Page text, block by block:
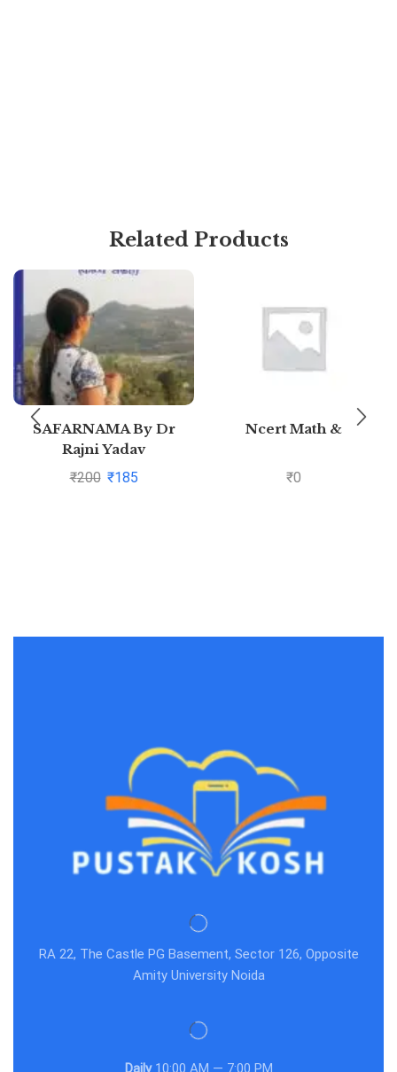
Related Products
SAFARNAMA By Dr
Rajni Yadav
₹200 ₹185
Ncert Math &
₹0
RA 22, The Castle PG Basement, Sector 126, Opposite
Amity University Noida
Daily10:00 AM — 7:00 PM